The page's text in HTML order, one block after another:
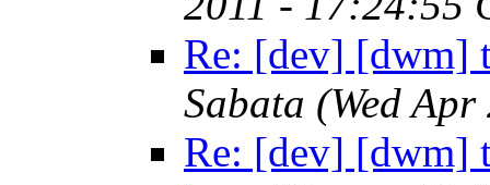
Re: [dev] [dwm]
Sabata (Wed
Re: [dev] [dwm]